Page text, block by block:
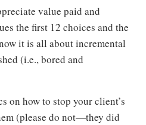
value paid and
the first 12 choices and the
it is all about incremental
(i.e., bored and
on how to stop your client’s
(please do not—they did